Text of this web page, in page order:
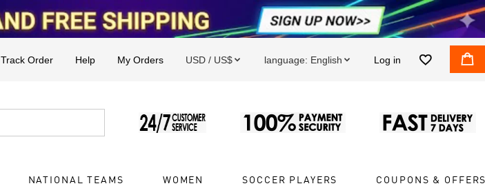
Track Order Help My Orders USD / US$  language: English  Log in  
NATIONAL TEAMS WOMEN SOCCER PLAYERS COUPONS &